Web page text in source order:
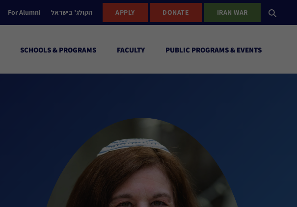
For Alumni הקולג’ בישראל APPLY DONATE IRAN WAR
SCHOOLS & PROGRAMS FACULTY PUBLIC PROGRAMS & EVENTS